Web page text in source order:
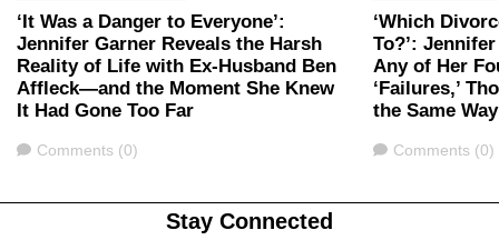
‘It Was a Danger to Everyone’:
Jennifer Garner Reveals the Harsh
Reality of Life with Ex-Husband Ben
Affleck—and the Moment She Knew
It Had Gone Too Far
Comments
Comments (0)
‘Which
To?’:
Any of Her
‘Failures,’
the Same Way
Comments
Comments (0)
Stay Connected